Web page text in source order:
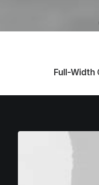
Full-Width